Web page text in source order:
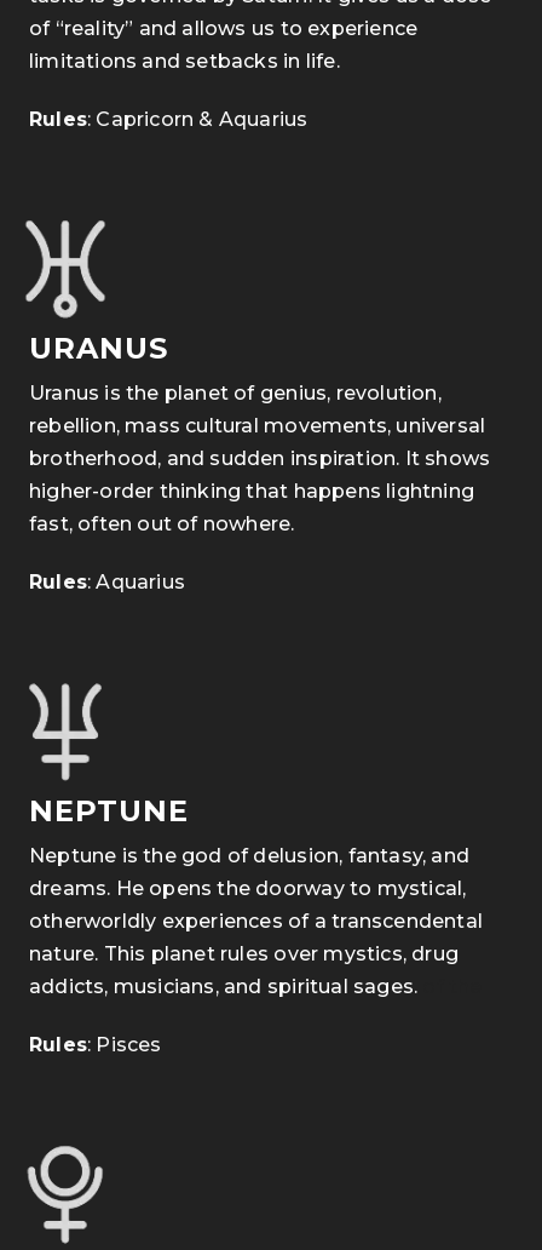
of “reality” and allows us to experience
limitations and setbacks in life.
Rules: Capricorn & Aquarius
URANUS
Uranus is the planet of genius, revolution,
rebellion, mass cultural movements, universal
brotherhood, and sudden inspiration. It shows
higher-order thinking that happens lightning
fast, often out of nowhere.
Rules: Aquarius
NEPTUNE
Neptune is the god of delusion, fantasy, and
dreams. He opens the doorway to mystical,
otherworldly experiences of a transcendental
nature. This planet rules over mystics, drug
addicts, musicians, and spiritual sages.
Rules: Pisces